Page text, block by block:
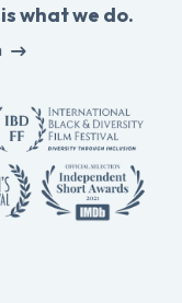
what we do.